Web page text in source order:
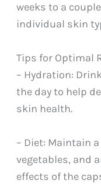
weeks to a
individual skin
Tips for Optimal
– Hydration:
the day to help
skin health.
– Diet: Maintain
vegetables, and
effects of the